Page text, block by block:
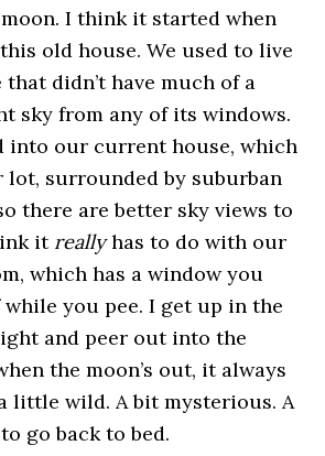
I think it started when
old house. We used to live
didn’t have much of a
sky from any of its windows.
into our current house, which
lot, surrounded by suburban
there are better sky views to
it reallyhas to do with our
which has a window you
you pee. I get up in the
and peer out into the
the moon’s out, it always
little wild. A bit mysterious. A
go back to bed.